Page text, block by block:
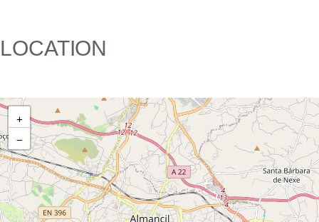
LOCATION
+
−